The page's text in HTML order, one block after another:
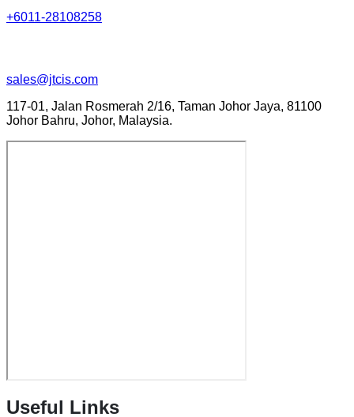
+6011-28108258
sales@jtcis.com
117-01, Jalan Rosmerah 2/16, Taman Johor Jaya, 81100
Johor Bahru, Johor, Malaysia.
Useful Links